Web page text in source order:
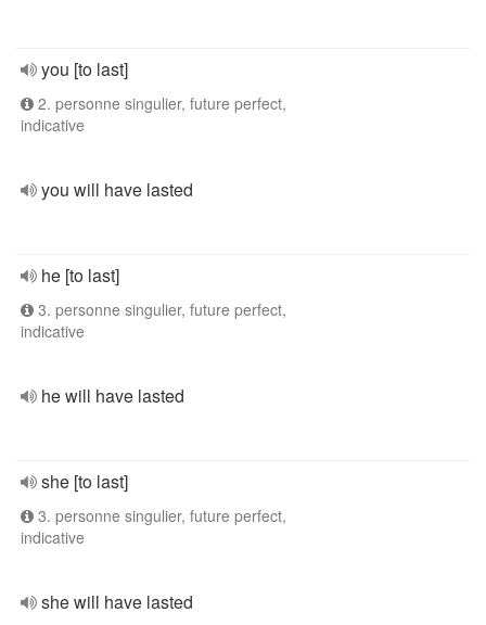
you [to last]
2. personne singulier, future perfect,
indicative
you will have lasted
he [to last]
3. personne singulier, future perfect,
indicative
he will have lasted
she [to last]
3. personne singulier, future perfect,
indicative
she will have lasted